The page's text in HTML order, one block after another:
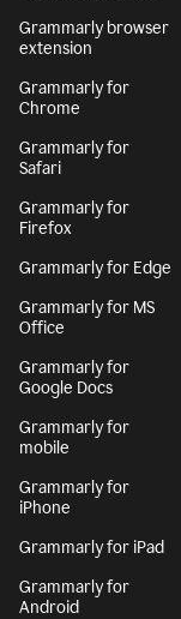
Grammarly browser
extension
Grammarly for
Chrome
Grammarly for
Safari
Grammarly for
Firefox
Grammarly for Edge
Grammarly for MS
Office
Grammarly for
Google Docs
Grammarly for
mobile
Grammarly for
iPhone
Grammarly for iPad
Grammarly for
Android